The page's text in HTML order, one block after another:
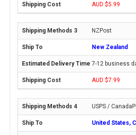
AUD $5.99
NZPost
New Zealand
7-12 business
AUD $7.99
USPS /
United States,